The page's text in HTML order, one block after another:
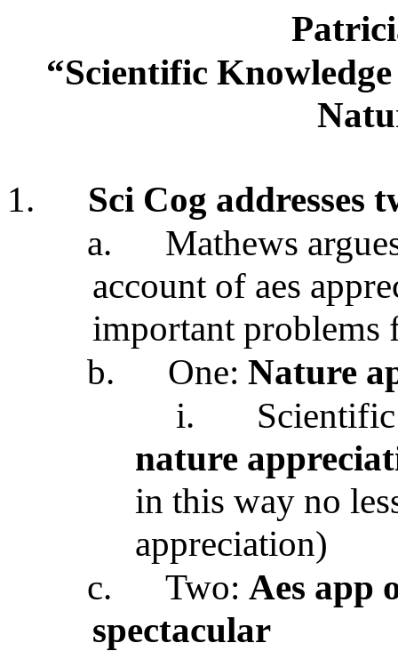
“Scientific
1.
Sci Cog addresses
a.
Mathews
account of aes
important problems
b.
One: Nature
i.
nature
in this way no
appreciation)
c.
Two: Aes app
spectacular